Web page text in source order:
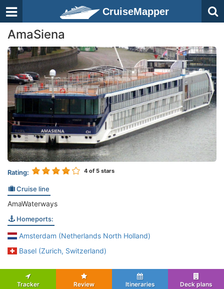
CruiseMapper
AmaSiena
Rating: 4 of 5 stars
Cruise line
AmaWaterways
Homeports:
Amsterdam (Netherlands North Holland)
Basel (Zurich, Switzerland)
Tracker Review Itineraries Deck plans